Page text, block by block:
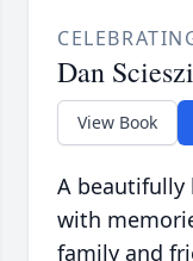
Dan
View Book
A beautifully
with
family and